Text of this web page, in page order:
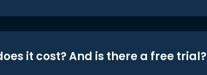
it cost? And is there a free trial?